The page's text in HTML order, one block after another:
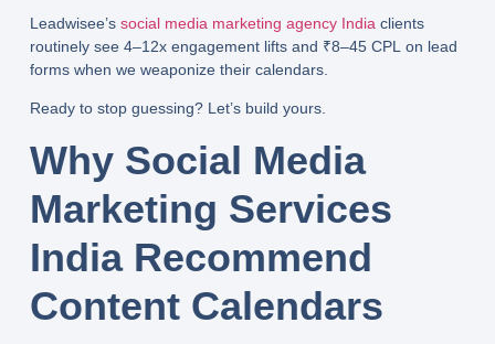
Leadwisee’s social media marketing agency India clients
routinely see 4–12x engagement liftsand ₹8–45 CPL on lead
forms when we weaponize their calendars.
Ready to stop guessing? Let’s build yours.
Why Social Media
Marketing Services
India Recommend
Content Calendars